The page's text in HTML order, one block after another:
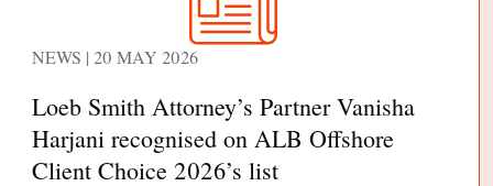
NEWS | 20 MAY 2026
Loeb Smith Attorney’s Partner Vanisha
Harjani recognised on ALB Offshore
Client Choice 2026’s list